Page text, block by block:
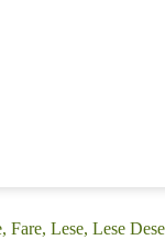
Lese, Lese